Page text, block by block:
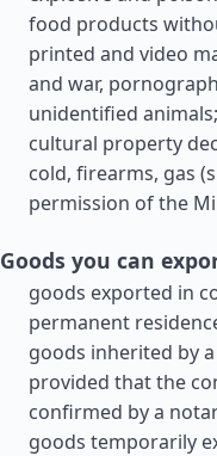
food products
printed and video
and war,
unidentified animals;
cultural property
cold, firearms, gas
permission of the
Goods you can
goods exported in
permanent
goods inherited by
provided that the
confirmed by a
goods temporarily